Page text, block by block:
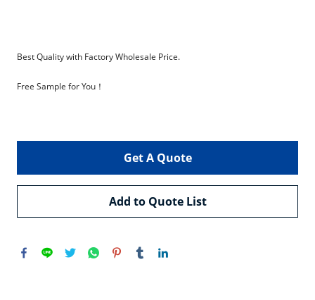
Best Quality with Factory Wholesale Price.
Free Sample for You！
Get A Quote
Add to Quote List